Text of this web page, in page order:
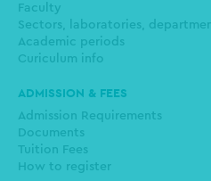
Faculty
Sectors, laboratories,
Academic periods
Curiculum info
ADMISSION & FEES
Admission Requirements
Documents
Tuition Fees
How to register